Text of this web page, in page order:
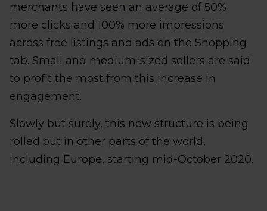
merchants have seen an average of 50%
more clicks and 100% more impressions
across free listings and ads on the Shopping
tab. Small and medium-sized sellers are said
to profit the most from this increase in
engagement.
Slowly but surely, this new structure is being
rolled out in other parts of the world,
including Europe, starting mid-October 2020.